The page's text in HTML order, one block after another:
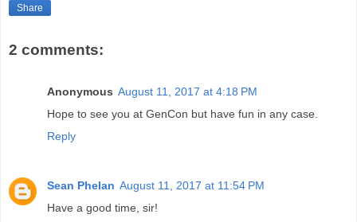
Share
2 comments:
Anonymous August 11, 2017 at 4:18 PM
Hope to see you at GenCon but have fun in any case.
Reply
Sean Phelan August 11, 2017 at 11:54 PM
Have a good time, sir!